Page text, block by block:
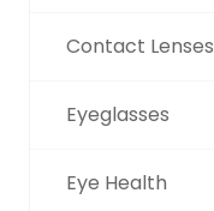
Contact Lenses
Eyeglasses
Eye Health